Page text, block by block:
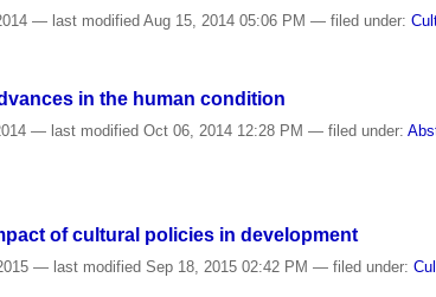
— last modified Aug 15, 2014 05:06 PM— filed under:
in the human condition
— last modified Oct 06, 2014 12:28 PM— filed under:
of cultural policies in development
— last modified Sep 18, 2015 02:42 PM— filed under: